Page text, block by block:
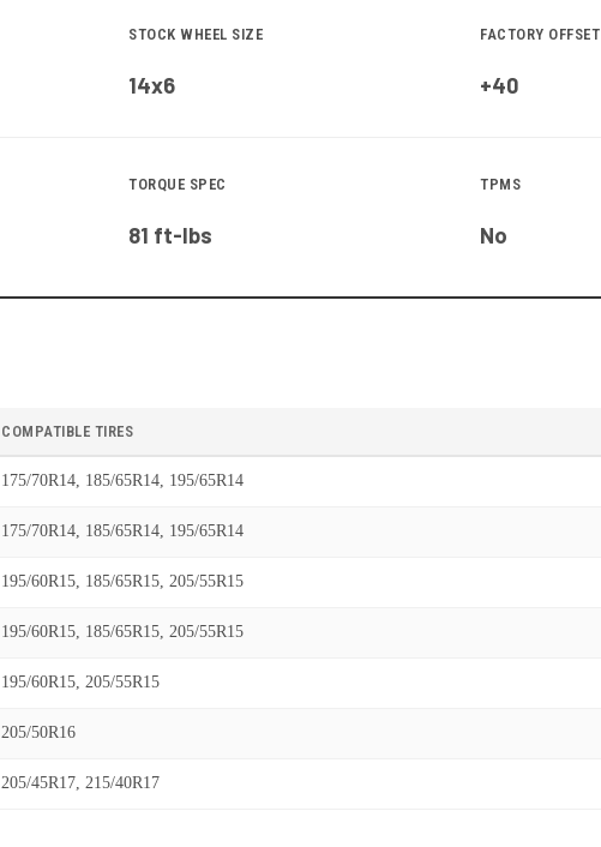
STOCK WHEEL SIZE
14x6
FACTORY OFFSET
+40
TORQUE SPEC
81 ft-lbs
TPMS
No
COMPATIBLE TIRES
175/70R14, 185/65R14, 195/65R14
175/70R14, 185/65R14, 195/65R14
195/60R15, 185/65R15, 205/55R15
195/60R15, 185/65R15, 205/55R15
195/60R15, 205/55R15
205/50R16
205/45R17, 215/40R17